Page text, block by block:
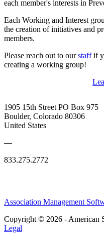
each member's interests in
Each Working and Interest
the creation of initiatives and
members.
Please reach out to ourstaffif
creating a working group!
1905 15th Street PO Box 975
Boulder, Colorado 80306
United States
—
833.275.2772
Association Management
Copyright © 2026 - American
Legal